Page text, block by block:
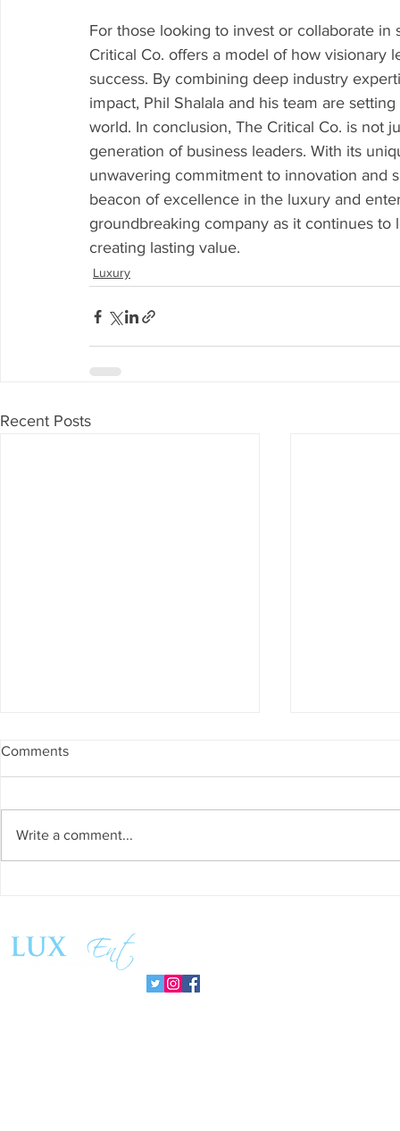
For those looking to invest or collaborate
Critical Co. offers a model of how
success. By combining deep industry
impact, Phil Shalala and his team are
world. In conclusion, The Critical Co. is not
generation of business leaders. With its
unwavering commitment to innovation and
beacon of excellence in the luxury and
groundbreaking company as it continues
creating lasting value.
Luxury
Recent Posts
Comments
Write a comment...